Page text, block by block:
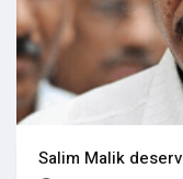
Salim Malik